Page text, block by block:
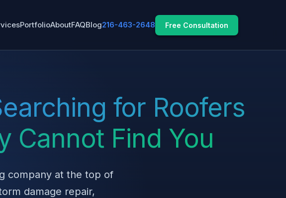
PortfolioAboutFAQBlog216-463-2648 Free Consultation
for Roofers
Cannot Find You
company at the top of
damage repair,